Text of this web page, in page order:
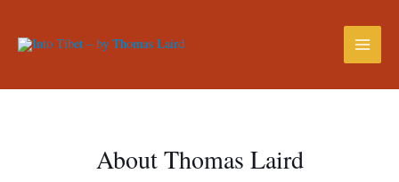
About Thomas Laird